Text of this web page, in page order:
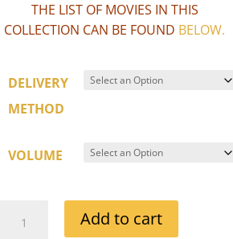
THE LIST OF MOVIES IN THIS
COLLECTION CAN BE FOUND BELOW.
DELIVERY
METHOD
VOLUME
DAVIS
Add to cart